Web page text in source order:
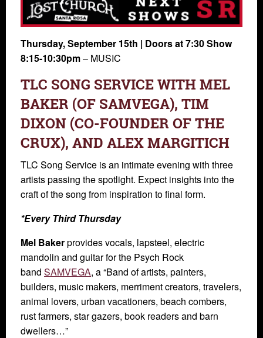
Thursday, September 15th | Doors at 7:30 Show
8:15-10:30pm– MUSIC
TLC SONG SERVICE WITH MEL
BAKER (OF SAMVEGA), TIM
DIXON (CO-FOUNDER OF THE
CRUX), AND ALEX MARGITICH
TLC Song Service is an intimate evening with three
artists passing the spotlight. Expect insights into the
craft of the song from inspiration to final form.
*Every Third Thursday
Mel Bakerprovides vocals, lapsteel, electric
mandolin and guitar for the Psych Rock
band SAMVEGA, a “Band of artists, painters,
builders, music makers, merriment creators, travelers,
animal lovers, urban vacationers, beach combers,
rust farmers, star gazers, book readers and barn
dwellers…”